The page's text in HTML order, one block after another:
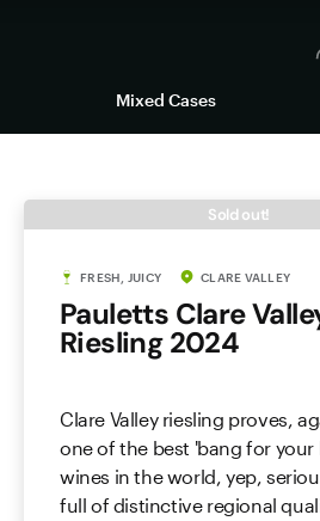
Mixed Cases
Sold out!
FRESH, JUICY CLARE VALLEY
Pauletts Clare
Riesling 2024
Clare Valley riesling proves,
one of the best 'bang for your
wines in the world, yep,
full of distinctive regional